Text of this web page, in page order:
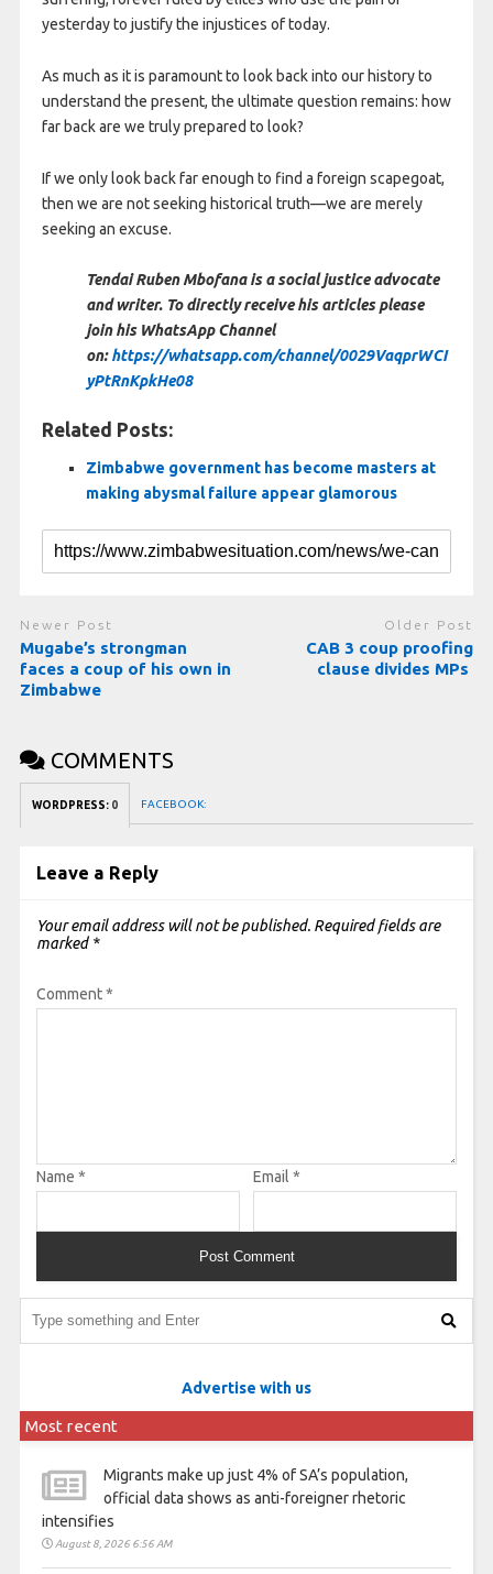
yesterday to justify the injustices of today.
As much as it is paramount to look back into our history to
understand the present, the ultimate question remains: how
far back are we truly prepared to look?
If we only look back far enough to find a foreign scapegoat,
then we are not seeking historical truth—we are merely
seeking an excuse.
Tendai Ruben Mbofana is a social justice advocate
and writer. To directly receive his articles please
join his WhatsApp Channel
on:https://whatsapp.com/channel/0029VaqprWCI
yPtRnKpkHe08
Related Posts:
Zimbabwe government has become masters at
making abysmal failure appear glamorous
Newer Post
Mugabe’s strongman
faces a coup of his own in
Zimbabwe
Older Post
CAB 3 coup proofing
clause divides MPs
COMMENTS
WORDPRESS: 0 FACEBOOK:
Leave a Reply
Your email address will not be published. Required fields are
marked *
Comment*
Name * Email *
Advertise with us
Most recent
Migrants make up just 4% of SA’s population,
official data shows as anti-foreigner rhetoric
intensifies
August 8, 2026 6:56 AM